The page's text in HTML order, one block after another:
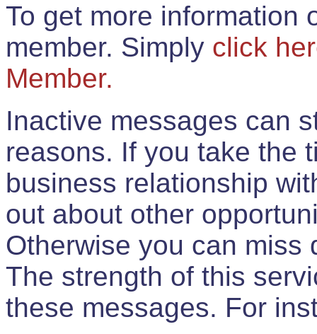
To get more information
member. Simply click
Member.
Inactive messages can
reasons. If you take the
business relationship
out about other
Otherwise you can miss
The strength of this
these messages. For